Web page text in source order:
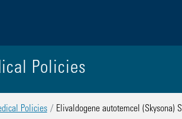
Policies
Policies Elivaldogene autotemcel (Skysona)